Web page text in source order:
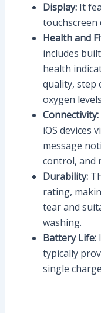
Display:It
touchscreen
Health and
includes
health
quality, step
oxygen
Connectivity:
iOS devices
message
control, and
Durability:
rating,
tear and
washing.
Battery Life:
typically
single